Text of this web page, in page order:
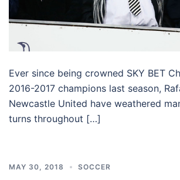
Ever since being crowned SKY BET
2016-2017 champions last season,
Newcastle United have weathered
turns throughout […]
MAY 30, 2018 SOCCER